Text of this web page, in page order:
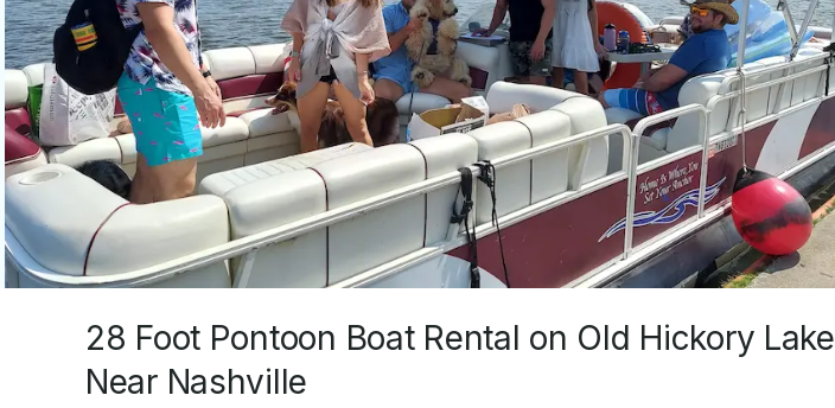
28 Foot Pontoon Boat Rental on Old Hickory Lake
Near Nashville